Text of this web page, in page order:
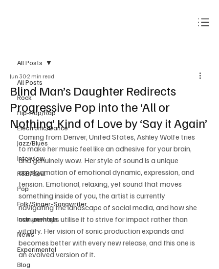
All Posts
Rock
Hip-Hop/Rap
Electronic/Dance
Jazz/Blues
Interview
R&B/Soul
Pop
Folk/Singer-Songwriter
Instrumentals
News
Experimental
Blog
All Posts
Blind Man’s Daughter Redirects
Progressive Pop into the ‘All or
Nothing’ Kind of Love by ‘Say it Again’
Jun 30 2 min read
Coming from Denver, United States, Ashley Wolfe tries
to make her music feel like an adhesive for your brain,
and genuinely wow. Her style of sound is a unique
amalgamation of emotional dynamic, expression, and
tension. Emotional, relaxing, yet sound that moves
something inside of you, the artist is currently
navigating the landscape of social media, and how she
can perhaps utilise it to strive for impact rather than
vitality. Her vision of sonic production expands and
becomes better with every new release, and this one is
an evolved version of it.